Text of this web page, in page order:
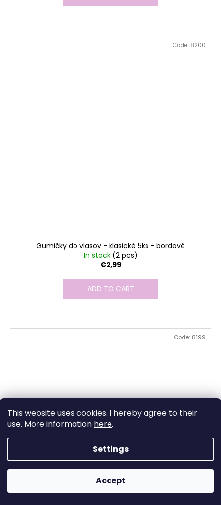
This website uses cookies. I hereby agree to their
use. More information here.
Settings
Accept
Gumičky do vlasov - klasické 5ks - bordové
In stock (2 pcs)
€2,99
ADD TO CART
Code: 8200
Code: 8199